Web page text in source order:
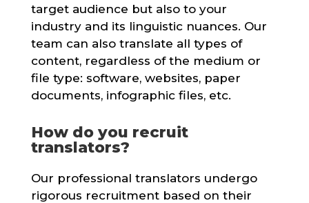
target audience but also to your
industry and its linguistic nuances. Our
team can also translate all types of
content, regardless of the medium or
file type: software, websites, paper
documents, infographic files, etc.
How do you recruit
translators?
Our professional translators undergo
rigorous recruitment based on their